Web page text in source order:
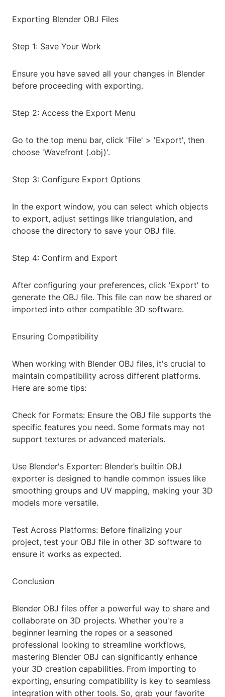
Exporting Blender OBJ Files
Step 1: Save Your Work
Ensure you have saved all your changes in Blender
before proceeding with exporting.
Step 2: Access the Export Menu
Go to the top menu bar, click 'File' > 'Export', then
choose 'Wavefront (.obj)'.
Step 3: Configure Export Options
In the export window, you can select which objects
to export, adjust settings like triangulation, and
choose the directory to save your OBJ file.
Step 4: Confirm and Export
After configuring your preferences, click 'Export' to
generate the OBJ file. This file can now be shared or
imported into other compatible 3D software.
Ensuring Compatibility
When working with Blender OBJ files, it's crucial to
maintain compatibility across different platforms.
Here are some tips:
Check for Formats: Ensure the OBJ file supports the
specific features you need. Some formats may not
support textures or advanced materials.
Use Blender's Exporter: Blender’s builtin OBJ
exporter is designed to handle common issues like
smoothing groups and UV mapping, making your 3D
models more versatile.
Test Across Platforms: Before finalizing your
project, test your OBJ file in other 3D software to
ensure it works as expected.
Conclusion
Blender OBJ files offer a powerful way to share and
collaborate on 3D projects. Whether you're a
beginner learning the ropes or a seasoned
professional looking to streamline workflows,
mastering Blender OBJ can significantly enhance
your 3D creation capabilities. From importing to
exporting, ensuring compatibility is key to seamless
integration with other tools. So, grab your favorite